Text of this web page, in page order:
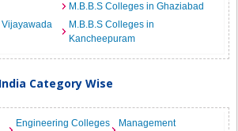
M.B.B.S Colleges in Ghaziabad
Vijayawada
M.B.B.S Colleges in
Kancheepuram
Category Wise
Engineering Colleges
Management